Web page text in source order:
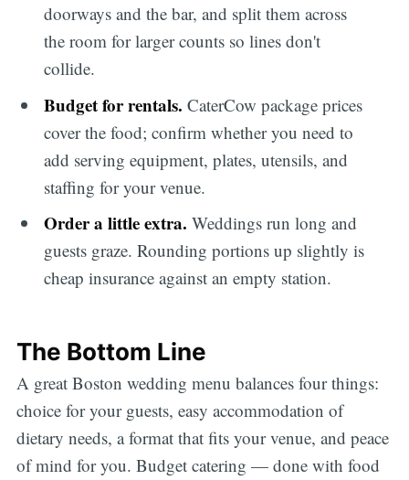
doorways and the bar, and split them across
the room for larger counts so lines don't
collide.
Budget for rentals. CaterCow package prices
cover the food; confirm whether you need to
add serving equipment, plates, utensils, and
staffing for your venue.
Order a little extra. Weddings run long and
guests graze. Rounding portions up slightly is
cheap insurance against an empty station.
The Bottom Line
A great Boston wedding menu balances four things:
choice for your guests, easy accommodation of
dietary needs, a format that fits your venue, and peace
of mind for you. Budget catering — done with food